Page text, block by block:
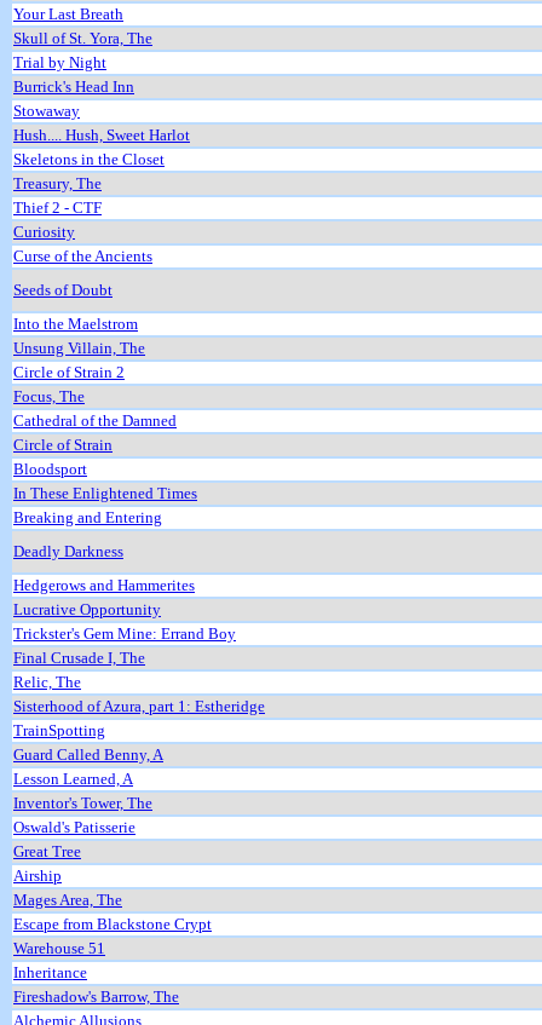
Your Last Breath
Skull of St. Yora, The
Trial by Night
Burrick's Head Inn
Stowaway
Hush.... Hush, Sweet Harlot
Skeletons in the Closet
Treasury, The
Thief 2 - CTF
Curiosity
Curse of the Ancients
Seeds of Doubt
Into the Maelstrom
Unsung Villain, The
Circle of Strain 2
Focus, The
Cathedral of the Damned
Circle of Strain
Bloodsport
In These Enlightened Times
Breaking and Entering
Deadly Darkness
Hedgerows and Hammerites
Lucrative Opportunity
Trickster's Gem Mine: Errand Boy
Final Crusade I, The
Relic, The
Sisterhood of Azura, part 1: Estheridge
TrainSpotting
Guard Called Benny, A
Lesson Learned, A
Inventor's Tower, The
Oswald's Patisserie
Great Tree
Airship
Mages Area, The
Escape from Blackstone Crypt
Warehouse 51
Inheritance
Fireshadow's Barrow, The
Alchemic Allusions